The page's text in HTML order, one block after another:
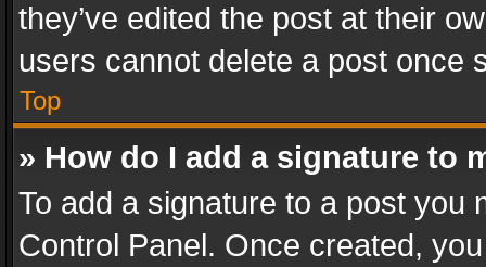
they’ve edited the post at their
users cannot delete a post once
Top
» How do I add a signature to
To add a signature to a post you
Control Panel. Once created,